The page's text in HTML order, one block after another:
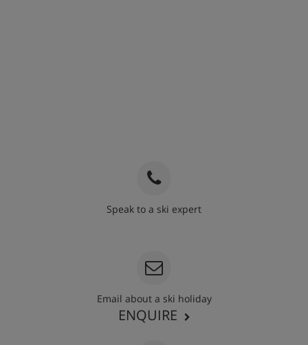
Speak to a ski expert
Email about a ski holiday
ENQUIRE